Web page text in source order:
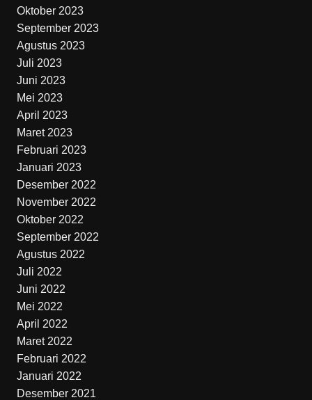
Oktober 2023
September 2023
Agustus 2023
Juli 2023
Juni 2023
Mei 2023
April 2023
Maret 2023
Februari 2023
Januari 2023
Desember 2022
November 2022
Oktober 2022
September 2022
Agustus 2022
Juli 2022
Juni 2022
Mei 2022
April 2022
Maret 2022
Februari 2022
Januari 2022
Desember 2021